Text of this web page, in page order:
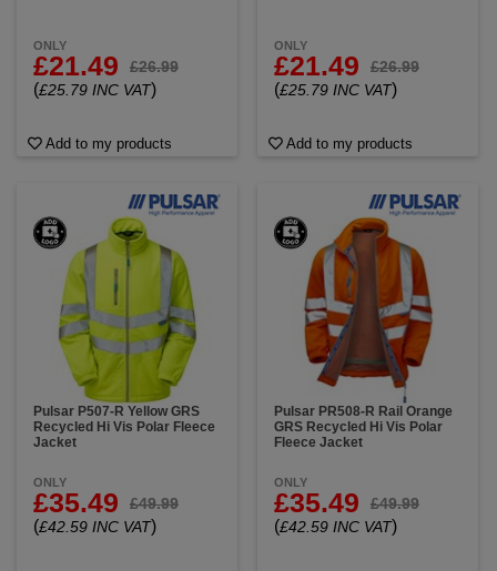
ONLY
£21.49 £26.99
(£25.79 INC VAT)
Add to my products
ONLY
£21.49 £26.99
(£25.79 INC VAT)
Add to my products
Pulsar P507-R Yellow GRS
Recycled Hi Vis Polar Fleece
Jacket
ONLY
£35.49 £49.99
(£42.59 INC VAT)
Pulsar PR508-R Rail Orange
GRS Recycled Hi Vis Polar
Fleece Jacket
ONLY
£35.49 £49.99
(£42.59 INC VAT)